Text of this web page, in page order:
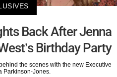
Back After Jenna
Birthday Party
the scenes with the new Executive
Parkinson-Jones.